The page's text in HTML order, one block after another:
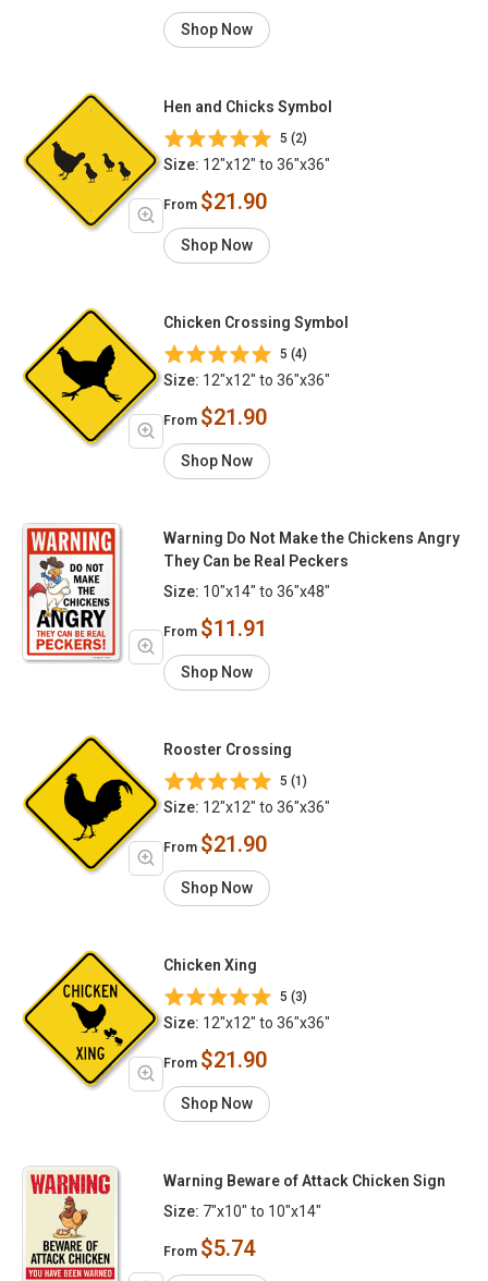
Shop Now
Hen and Chicks Symbol
5 (2)
Size: 12"x12" to 36"x36"
From $21.90
Shop Now
Chicken Crossing Symbol
5 (4)
Size: 12"x12" to 36"x36"
From $21.90
Shop Now
Warning Do Not Make the Chickens Angry
They Can be Real Peckers
Size: 10"x14" to 36"x48"
From $11.91
Shop Now
Rooster Crossing
5 (1)
Size: 12"x12" to 36"x36"
From $21.90
Shop Now
Chicken Xing
5 (3)
Size: 12"x12" to 36"x36"
From $21.90
Shop Now
Warning Beware of Attack Chicken Sign
Size: 7"x10" to 10"x14"
From $5.74